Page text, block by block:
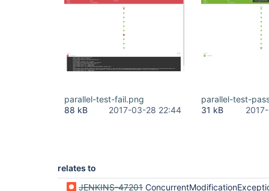
parallel-test-fail.png
88 kB
2017-03-28 22:44
parallel-test-
31 kB
relates to
JENKINS-47201 ConcurrentModificationException when serializing